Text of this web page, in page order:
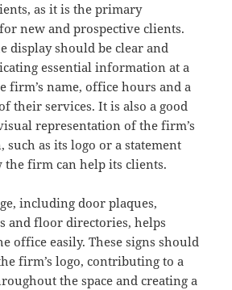
as it is the primary
new and prospective clients.
display should be clear and
essential information at a
firm’s name, office hours and a
their services. It is also a good
representation of the firm’s
as its logo or a statement
the firm can help its clients.
including door plaques,
and floor directories, helps
office easily. These signs should
firm’s logo, contributing to a
the space and creating a